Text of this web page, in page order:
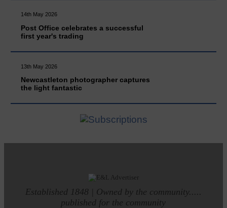
14th May 2026
Post Office celebrates a successful
first year's trading
13th May 2026
Newcastleton photographer captures
the light fantastic
Established 1848 | Owned by the community.....
published for the community